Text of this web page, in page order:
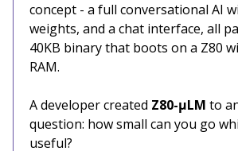
concept - a full conversational AI
weights, and a chat interface, all
40KB binary that boots on a Z80
RAM.
A developer created Z80-μLM to
question: how small can you go
useful?